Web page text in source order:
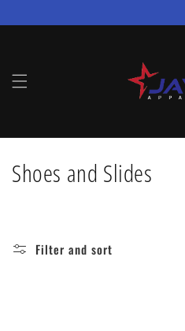
content
C
Shoes and Slides
Filter and sort